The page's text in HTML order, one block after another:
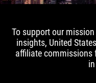
To support our
insights, United
affiliate commissions